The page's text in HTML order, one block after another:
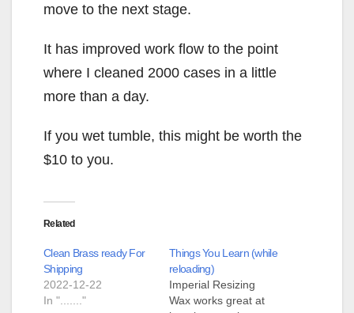
move to the next stage.
It has improved work flow to the point
where I cleaned 2000 cases in a little
more than a day.
If you wet tumble, this might be worth the
$10 to you.
Related
Clean Brass ready For
Shipping
2022-12-22
In "......."
Things You Learn (while
reloading)
Imperial Resizing
Wax works great at